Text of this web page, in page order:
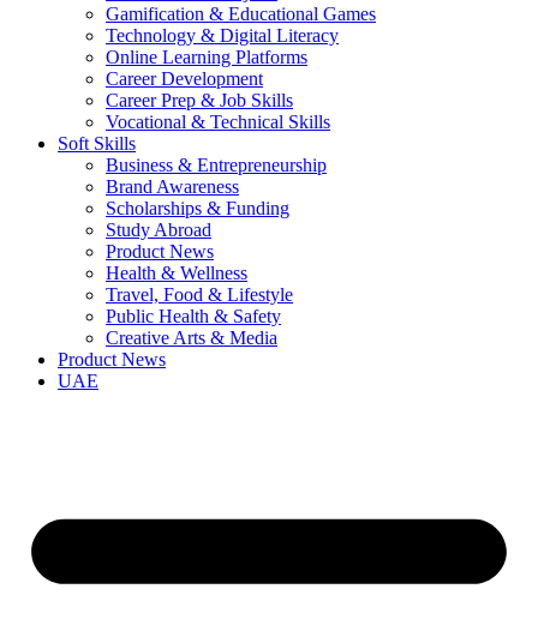
Gamification & Educational Games
Technology & Digital Literacy
Online Learning Platforms
Career Development
Career Prep & Job Skills
Vocational & Technical Skills
Soft Skills
Business & Entrepreneurship
Brand Awareness
Scholarships & Funding
Study Abroad
Product News
Health & Wellness
Travel, Food & Lifestyle
Public Health & Safety
Creative Arts & Media
Product News
UAE